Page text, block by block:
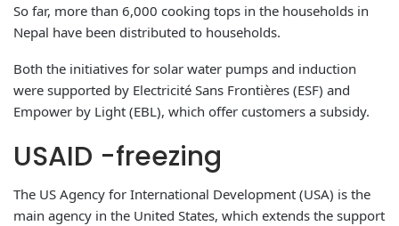
So far, more than 6,000 cooking tops in the households in
Nepal have been distributed to households.
Both the initiatives for solar water pumps and induction
were supported by Electricité Sans Frontières (ESF) and
Empower by Light (EBL), which offer customers a subsidy.
USAID -freezing
The US Agency for International Development (USA) is the
main agency in the United States, which extends the support